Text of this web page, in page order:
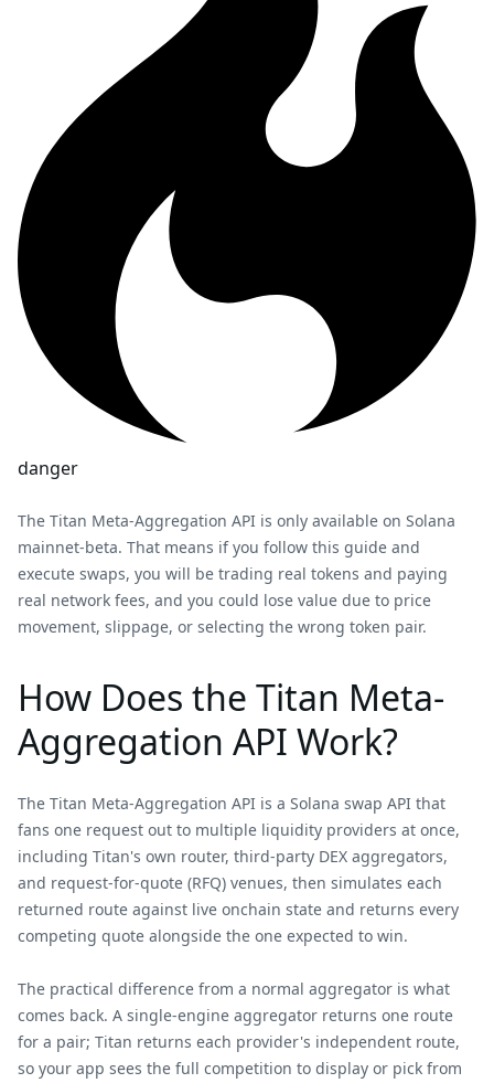
danger
The Titan Meta-Aggregation API is only available on Solana
mainnet-beta. That means if you follow this guide and
execute swaps, you will be trading real tokens and paying
real network fees, and you could lose value due to price
movement, slippage, or selecting the wrong token pair.
How Does the Titan Meta-
Aggregation API Work?
The Titan Meta-Aggregation API is a Solana swap API that
fans one request out to multiple liquidity providers at once,
including Titan's own router, third-party DEX aggregators,
and request-for-quote (RFQ) venues, then simulates each
returned route against live onchain state and returns every
competing quote alongside the one expected to win.
The practical difference from a normal aggregator is what
comes back. A single-engine aggregator returns one route
for a pair; Titan returns each provider's independent route,
so your app sees the full competition to display or pick from